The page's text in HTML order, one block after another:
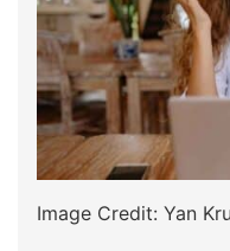
Image Credit: Yan